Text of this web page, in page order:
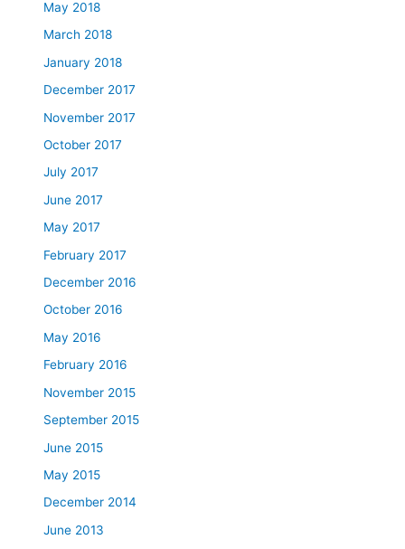
May 2018
March 2018
January 2018
December 2017
November 2017
October 2017
July 2017
June 2017
May 2017
February 2017
December 2016
October 2016
May 2016
February 2016
November 2015
September 2015
June 2015
May 2015
December 2014
June 2013